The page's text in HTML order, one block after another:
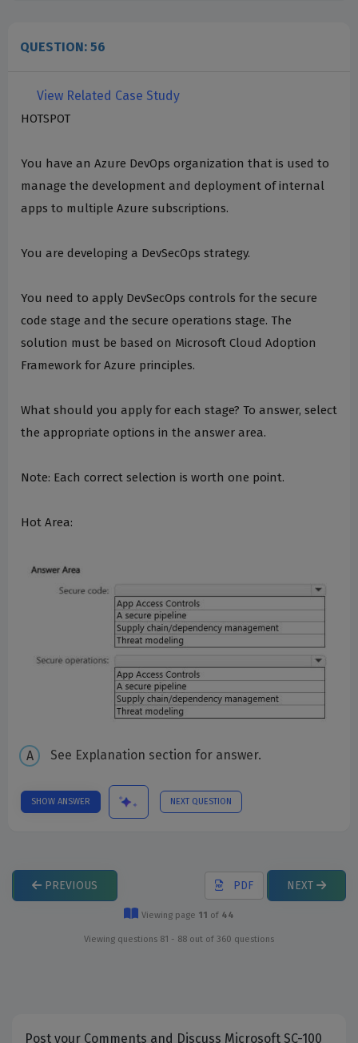
QUESTION: 56
View Related Case Study
HOTSPOT
You have an Azure DevOps organization that is used to
manage the development and deployment of internal
apps to multiple Azure subscriptions.
You are developing a DevSecOps strategy.
You need to apply DevSecOps controls for the secure
code stage and the secure operations stage. The
solution must be based on Microsoft Cloud Adoption
Framework for Azure principles.
What should you apply for each stage? To answer, select
the appropriate options in the answer area.
Note: Each correct selection is worth one point.
Hot Area:
See Explanation section for answer.
SHOW ANSWER NEXT QUESTION
PREVIOUS PDF NEXT
Viewing page 11 of 44
Viewing questions 81 - 88 out of 360 questions
Post your Comments and Discuss Microsoft SC-100